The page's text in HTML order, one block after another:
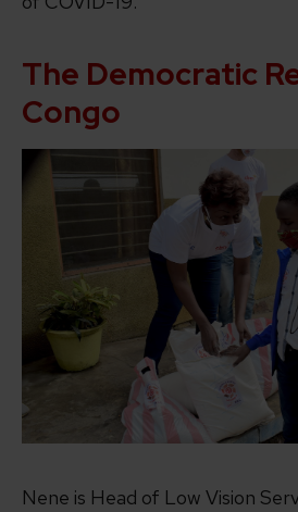
The Democratic
Congo
Nene is Head of Low Vision